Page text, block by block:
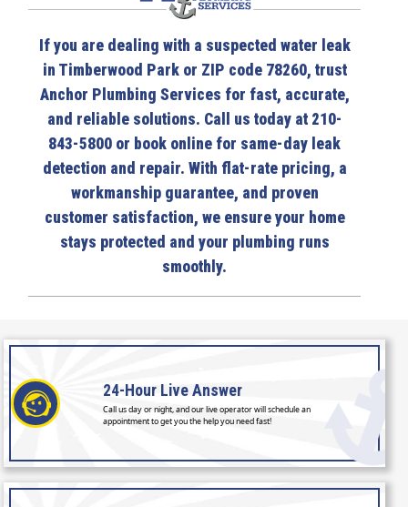
If you are dealing with a suspected water leak
in Timberwood Park or ZIP code 78260, trust
Anchor Plumbing Services for fast, accurate,
and reliable solutions. Call us today at 210-
843-5800 or book online for same-day leak
detection and repair. With flat-rate pricing, a
workmanship guarantee, and proven
customer satisfaction, we ensure your home
stays protected and your plumbing runs
smoothly.
24-Hour Live Answer
Call us day or night, and our live operator will schedule an
appointment to get you the help you need fast!